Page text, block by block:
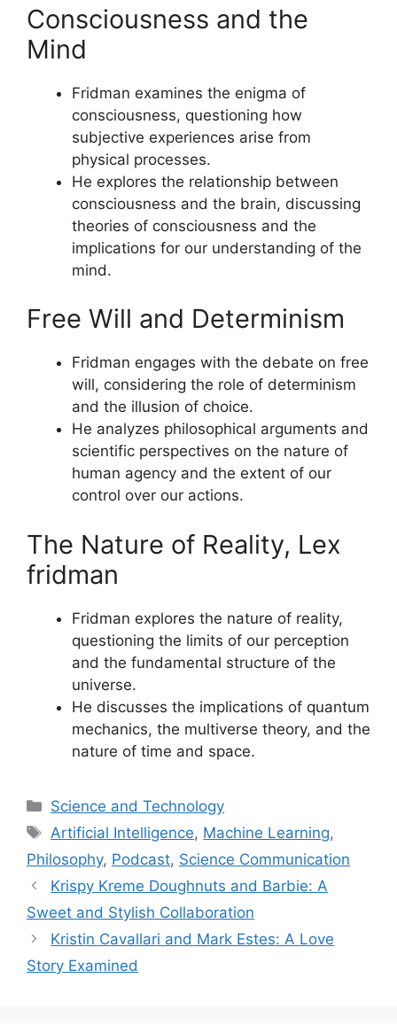
Consciousness and the
Mind
Fridman examines the enigma of
consciousness, questioning how
subjective experiences arise from
physical processes.
He explores the relationship between
consciousness and the brain, discussing
theories of consciousness and the
implications for our understanding of the
mind.
Free Will and Determinism
Fridman engages with the debate on free
will, considering the role of determinism
and the illusion of choice.
He analyzes philosophical arguments and
scientific perspectives on the nature of
human agency and the extent of our
control over our actions.
The Nature of Reality, Lex
fridman
Fridman explores the nature of reality,
questioning the limits of our perception
and the fundamental structure of the
universe.
He discusses the implications of quantum
mechanics, the multiverse theory, and the
nature of time and space.
Categories
Science and Technology
Tags
Artificial Intelligence, Machine Learning,
Philosophy, Podcast, Science Communication
Krispy Kreme Doughnuts and Barbie: A
Sweet and Stylish Collaboration
Kristin Cavallari and Mark Estes: A Love
Story Examined